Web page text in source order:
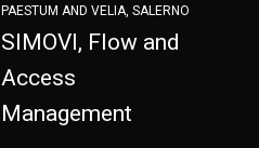
PAESTUM AND VELIA, SALERNO
SIMOVI, Flow and
Access
Management